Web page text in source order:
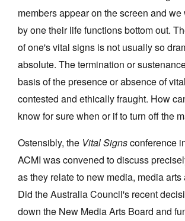
Log in
Favourites
Tarntanya / Adelaide
PO Box 182
Terms & Conditions
Privacy Policy
members appear on the screen and
by one their life functions bottom out.
of one's vital signs is not usually so
absolute. The termination or
basis of the presence or absence of
contested and ethically fraught. How
know for sure when or if to turn off the
Ostensibly, the Vital Signsconference
ACMI was convened to discuss
as they relate to new media, media arts
Did the Australia Council's recent
down the New Media Arts Board and